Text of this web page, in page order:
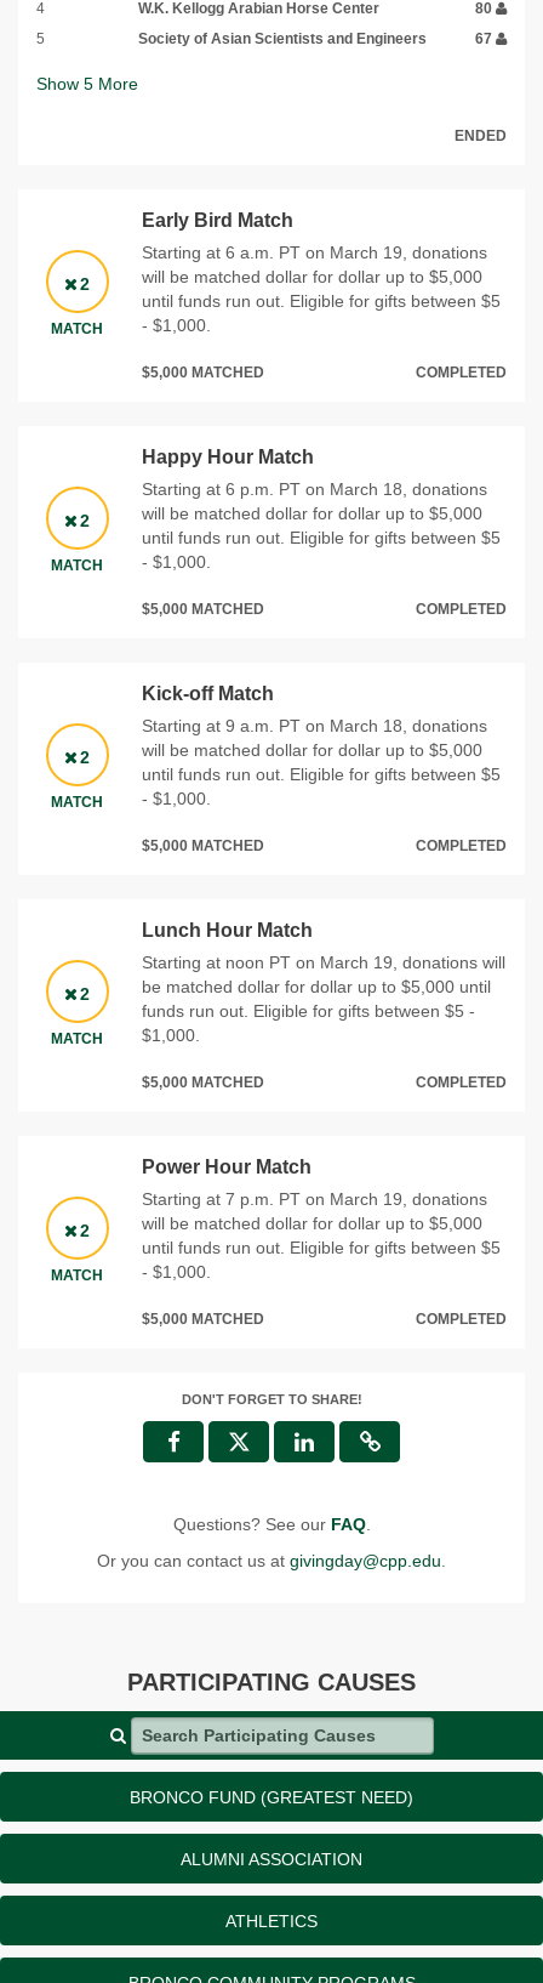
4 W.K. Kellogg Arabian Horse Center
80
5
Society of Asian Scientists and Engineers 67
Show 5 More
ENDED
2
MATCH
Early Bird Match
Starting at 6 a.m. PT on March 19, donations
will be matched dollar for dollar up to $5,000
until funds run out. Eligible for gifts between $5
- $1,000.
$5,000 MATCHED COMPLETED
2
MATCH
Happy Hour Match
Starting at 6 p.m. PT on March 18, donations
will be matched dollar for dollar up to $5,000
until funds run out. Eligible for gifts between $5
- $1,000.
$5,000 MATCHED COMPLETED
2
MATCH
Kick-off Match
Starting at 9 a.m. PT on March 18, donations
will be matched dollar for dollar up to $5,000
until funds run out. Eligible for gifts between $5
- $1,000.
$5,000 MATCHED COMPLETED
2
MATCH
Lunch Hour Match
Starting at noon PT on March 19, donations will
be matched dollar for dollar up to $5,000 until
funds run out. Eligible for gifts between $5 -
$1,000.
$5,000 MATCHED COMPLETED
2
MATCH
Power Hour Match
Starting at 7 p.m. PT on March 19, donations
will be matched dollar for dollar up to $5,000
until funds run out. Eligible for gifts between $5
- $1,000.
$5,000 MATCHED COMPLETED
DON'T FORGET TO SHARE!
Questions? See our FAQ.
Or you can contact us at givingday@cpp.edu
PARTICIPATING CAUSES
Search Participating Causes
BRONCO FUND (GREATEST NEED)
ALUMNI ASSOCIATION
ATHLETICS